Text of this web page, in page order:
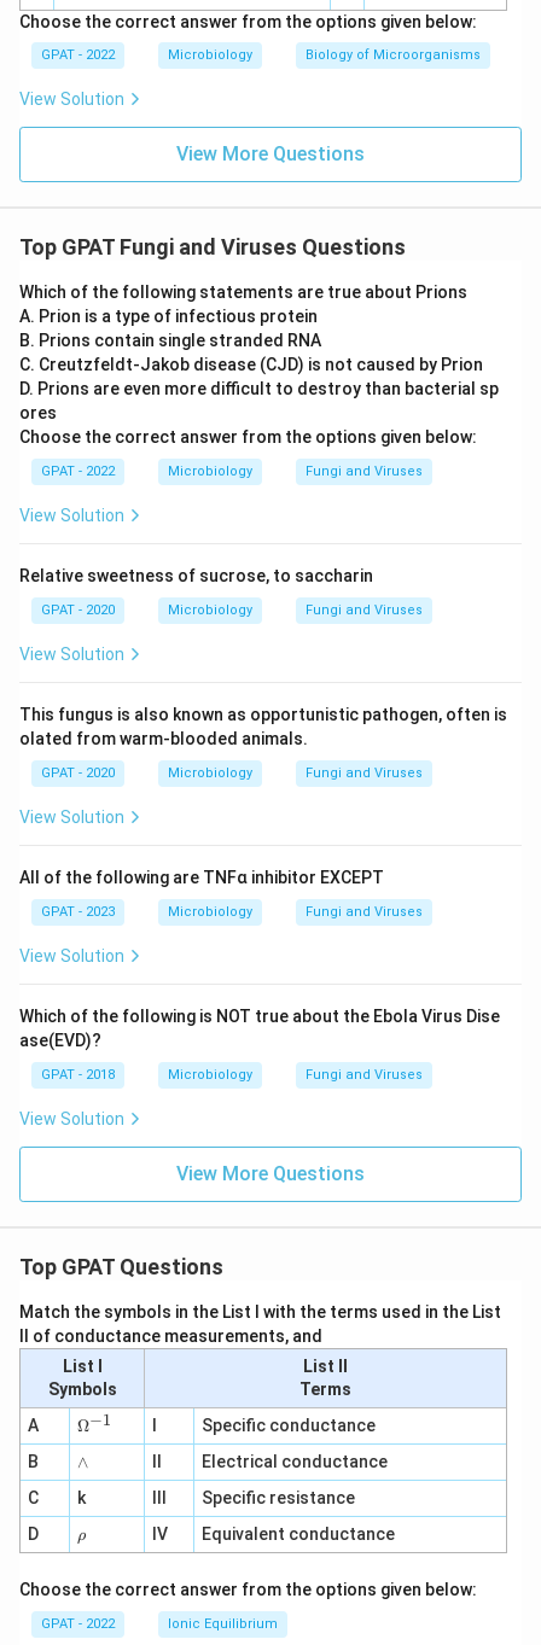
Choose the correct answer from the options given below:
GPAT - 2022 Microbiology Biology of Microorganisms
View Solution
View More Questions
Top GPAT Fungi and Viruses Questions
Which of the following statements are true about Prions
A. Prion is a type of infectious protein
B. Prions contain single stranded RNA
C. Creutzfeldt‐Jakob disease (CJD) is not caused by Prion
D. Prions are even more difficult to destroy than bacterial sp
ores
Choose the correct answer from the options given below:
GPAT - 2022 Microbiology Fungi and Viruses
View Solution
Relative sweetness of sucrose, to saccharin
GPAT - 2020 Microbiology Fungi and Viruses
View Solution
This fungus is also known as opportunistic pathogen, often is
olated from warm-blooded animals.
GPAT - 2020 Microbiology Fungi and Viruses
View Solution
All of the following are TNFα inhibitor EXCEPT
GPAT - 2023 Microbiology Fungi and Viruses
View Solution
Which of the following is NOT true about the Ebola Virus Dise
ase(EVD)?
GPAT - 2018 Microbiology Fungi and Viruses
View Solution
View More Questions
Top GPAT Questions
Match the symbols in the List I with the terms used in the List
II of conductance measurements, and
List I
Symbols
List II
Terms
A
\O
me
ga
^
{-
1}
Ω−1
Specific conductance
B
∧
∧
Electrical conductance
C
k
Specific resistance
D
\r
h
ρ IV Equivalent conductance
Choose the correct answer from the options given below:
GPAT - 2022 Ionic Equilibrium